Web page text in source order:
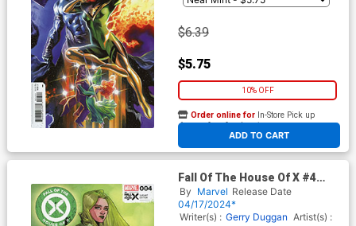
$6.39
$5.75
10% OFF
ADD TO CART
Order online for In-Store Pick up
At any of our four locations
Fall Of The House Of X #4
Cover E Incentive Mahmud
Asrar Variant Cover
By Marvel Release Date
04/17/2024*
Writer(s) : Gerry Duggan Artist(s) :